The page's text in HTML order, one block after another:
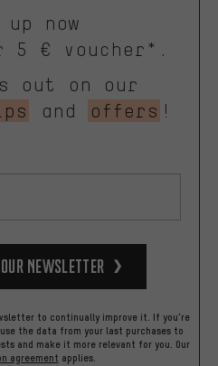
up now
5 € voucher*.
out on our
and offers !
Newsletter
to continually improve it. If you're
the data from your last purchases to
and make it more relevant for you. Our
agreement applies.